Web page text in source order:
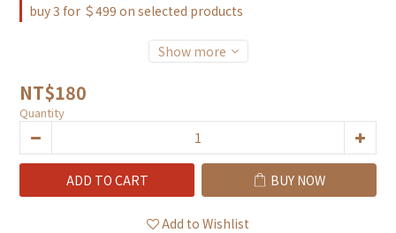
buy 3 for ＄499 on selected products
Show more
NT$180
Quantity
ADD TO CART BUY NOW
Add to Wishlist